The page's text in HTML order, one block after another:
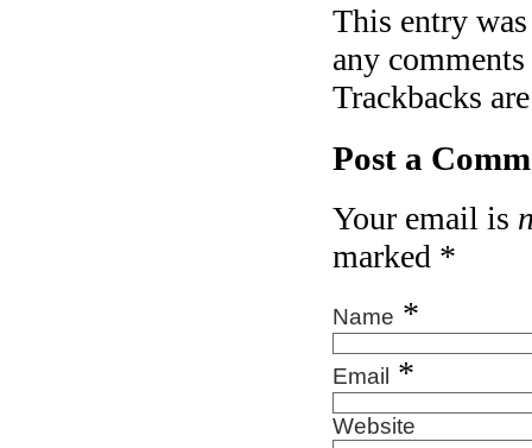
This entry
any
Trackbacks
Post a
Your email is
marked *
Name *
Email *
Website